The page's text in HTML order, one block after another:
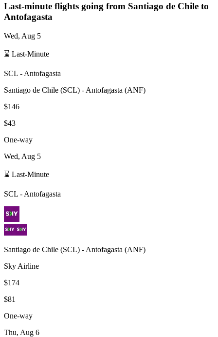
Last-minute flights going from Santiago de Chile to
Antofagasta
Wed, Aug 5
⌛ Last-Minute
SCL - Antofagasta
Santiago de Chile (SCL) - Antofagasta (ANF)
$146
$43
One-way
Wed, Aug 5
⌛ Last-Minute
SCL - Antofagasta
Santiago de Chile (SCL) - Antofagasta (ANF)
Sky Airline
$174
$81
One-way
Thu, Aug 6